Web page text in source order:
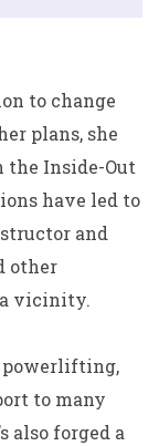
to change
plans, she
the Inside-Out
have led to
and
other
vicinity.
powerlifting,
to many
also forged a